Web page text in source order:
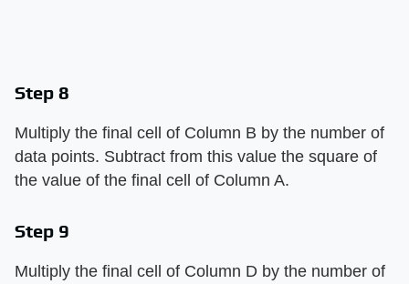
Step 8
Multiply the final cell of Column B by the number of
data points. Subtract from this value the square of
the value of the final cell of Column A.
Step 9
Multiply the final cell of Column D by the number of